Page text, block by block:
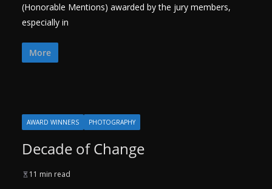
(Honorable Mentions) awarded by the jury members,
especially in
More
AWARD WINNERS PHOTOGRAPHY
Decade of Change
11 min read